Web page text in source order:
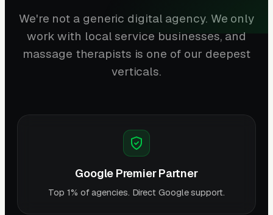
We're not a generic digital agency. We only
work with local service businesses, and
massage therapists is one of our deepest
verticals.
Google Premier Partner
Top 1% of agencies. Direct Google support.